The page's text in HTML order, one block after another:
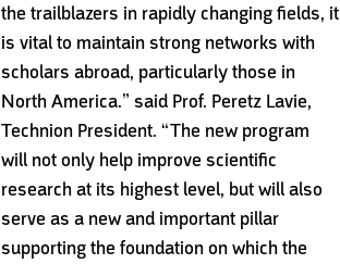
the trailblazers in rapidly changing fields, it
is vital to maintain strong networks with
scholars abroad, particularly those in
North America.” said Prof. Peretz Lavie,
Technion President. “The new program
will not only help improve scientific
research at its highest level, but will also
serve as a new and important pillar
supporting the foundation on which the